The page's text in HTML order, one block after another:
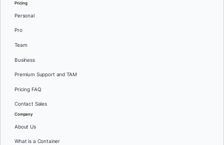
Pricing
Personal
Pro
Team
Business
Premium Support and TAM
Pricing FAQ
Contact Sales
Company
About Us
What is a Container